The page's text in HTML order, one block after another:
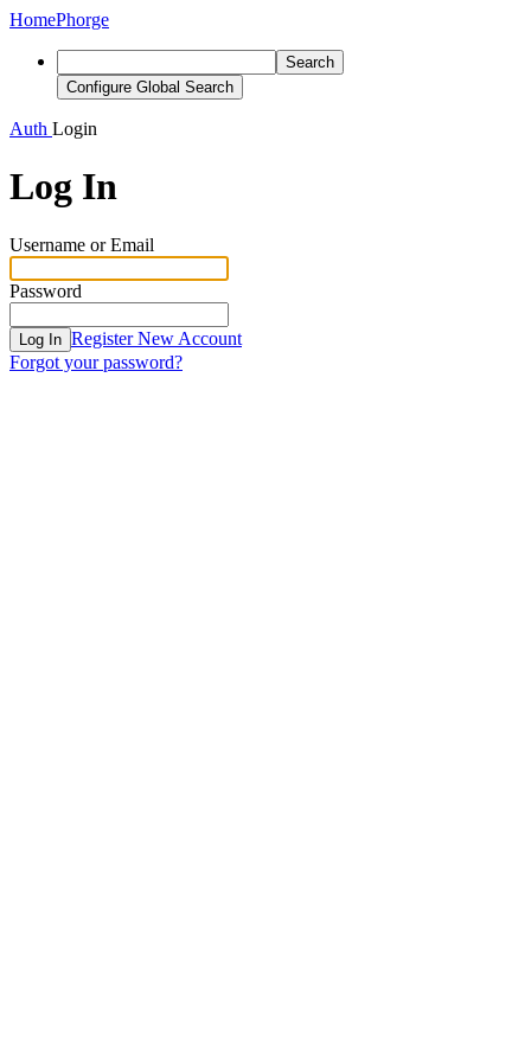
HomePhorge
Search
Configure Global Search
Auth Login
Log In
Username or Email
Password
Log In Register New Account
Forgot your password?